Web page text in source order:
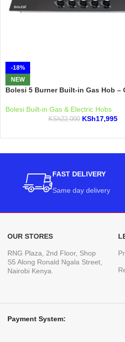
-18%
NEW
Bolesi 5 Burner Built-in Gas Hob –
Bolesi Built-in Gas & Electric Hobs
KSh22,000 KSh17,995
FAST DELIVERY
Same day delivery
OUR STORES
RNG Plaza, 2nd Floor, Shop
S5 Along Ronald Ngala Street,
Nairobi Kenya.
Payment System: